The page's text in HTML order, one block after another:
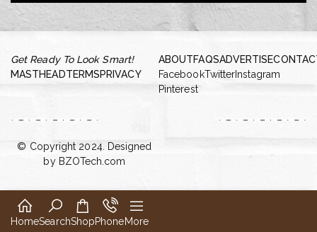
Get Ready To Look Smart!
MASTHEADTERMSPRIVACY
ABOUTFAQSADVERTISE
FacebookTwitterInstagram
Pinterest
© Copyright 2024. Designed
by BZOTech.com
HomeSearchShopPhoneMore